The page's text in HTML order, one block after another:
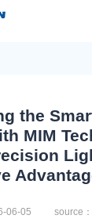
the
MIM
06-05 source：